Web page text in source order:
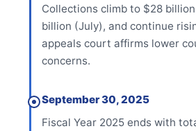
Collections climb to $28
billion (July), and continue
appeals court affirms lower
concerns.
September 30, 2025
Fiscal Year 2025 ends with